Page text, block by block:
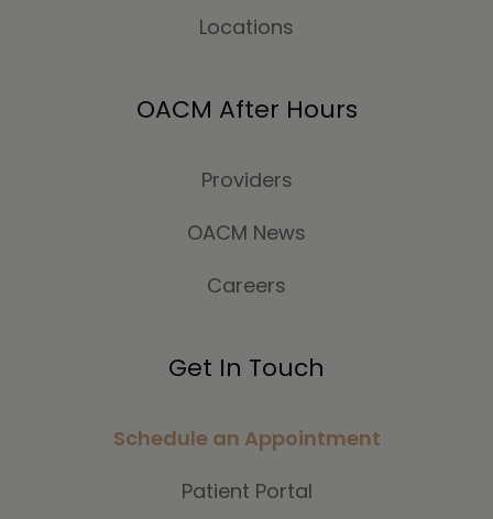
Locations
OACM After Hours
Providers
OACM News
Careers
Get In Touch
Schedule an Appointment
Patient Portal